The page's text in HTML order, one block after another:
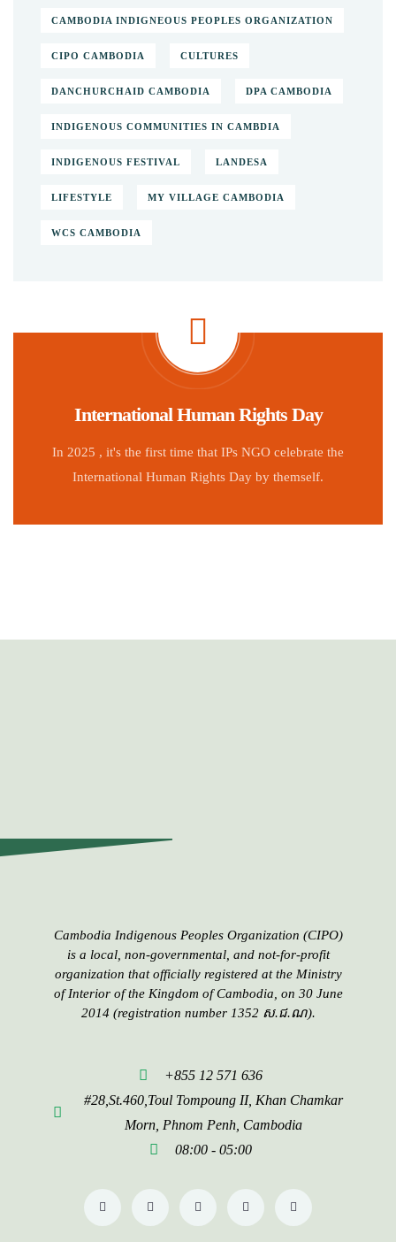
CAMBODIA INDIGNEOUS PEOPLES ORGANIZATION
CIPO CAMBODIA CULTURES
DANCHURCHAID CAMBODIA DPA CAMBODIA
INDIGENOUS COMMUNITIES IN CAMBDIA
INDIGENOUS FESTIVAL LANDESA
LIFESTYLE MY VILLAGE CAMBODIA
WCS CAMBODIA
International Human Rights Day
In 2025 , it's the first time that IPs NGO celebrate the
International Human Rights Day by themself.
Cambodia Indigenous Peoples​​ Organization (CIPO)
is a local, non-governmental, and not-for-profit
organization that officially registered at the Ministry
of Interior of the Kingdom of Cambodia, on 30 June
2014 (registration number 1352 ស.ជ.ណ).
+855 12 571 636
#28,St.460,Toul Tompoung II, Khan Chamkar
Morn, Phnom Penh, Cambodia
08:00 - 05:00